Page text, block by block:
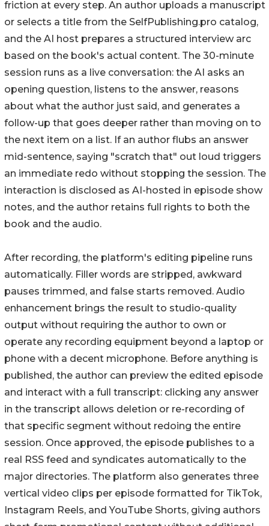
friction at every step. An author uploads a manuscript
or selects a title from the SelfPublishing.pro catalog,
and the AI host prepares a structured interview arc
based on the book's actual content. The 30-minute
session runs as a live conversation: the AI asks an
opening question, listens to the answer, reasons
about what the author just said, and generates a
follow-up that goes deeper rather than moving on to
the next item on a list. If an author flubs an answer
mid-sentence, saying "scratch that" out loud triggers
an immediate redo without stopping the session. The
interaction is disclosed as AI-hosted in episode show
notes, and the author retains full rights to both the
book and the audio.
After recording, the platform's editing pipeline runs
automatically. Filler words are stripped, awkward
pauses trimmed, and false starts removed. Audio
enhancement brings the result to studio-quality
output without requiring the author to own or
operate any recording equipment beyond a laptop or
phone with a decent microphone. Before anything is
published, the author can preview the edited episode
and interact with a full transcript: clicking any answer
in the transcript allows deletion or re-recording of
that specific segment without redoing the entire
session. Once approved, the episode publishes to a
real RSS feed and syndicates automatically to the
major directories. The platform also generates three
vertical video clips per episode formatted for TikTok,
Instagram Reels, and YouTube Shorts, giving authors